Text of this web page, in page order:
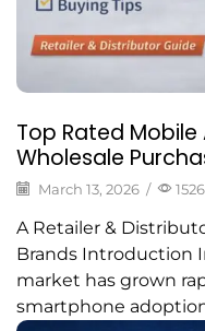
Top Rated
Wholesale
March 13, 2026 / 1526
A Retailer &
Brands Introduction
market has grown
smartphone